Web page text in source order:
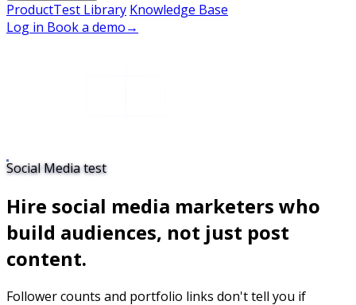
ProductTest Library Knowledge Base
Log in Book a demo→
Social Media test
Hire social media marketers who
build audiences, not just post
content.
Follower counts and portfolio links don't tell you if